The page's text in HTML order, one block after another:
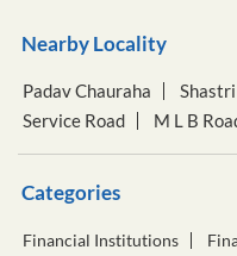
Nearby Locality
Padav Chauraha
Service Road
M L B
Categories
Financial Institutions